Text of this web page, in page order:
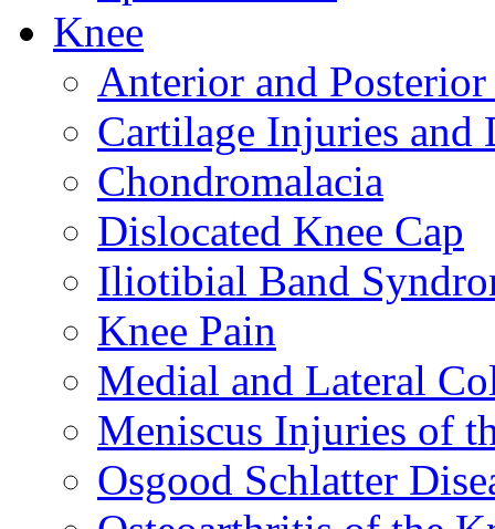
Knee
Anterior and
Cartilage Injuries and
Chondromalacia
Dislocated Knee Cap
Iliotibial Band
Knee Pain
Medial and Lateral
Meniscus Injuries of
Osgood Schlatter